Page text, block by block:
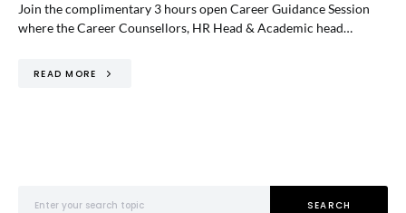
Join the complimentary 3 hours open Career Guidance Session
where the Career Counsellors, HR Head & Academic head…
READ MORE
SEARCH